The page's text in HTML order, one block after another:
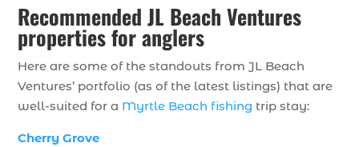
Recommended JL Beach Ventures
properties for anglers
Here are some of the standouts from JL Beach
Ventures’ portfolio (as of the latest listings) that are
well-suited for a Myrtle Beach fishing trip stay:
Cherry Grove